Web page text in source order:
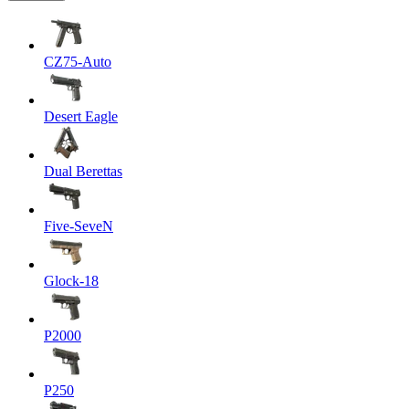
CZ75-Auto
Desert Eagle
Dual Berettas
Five-SeveN
Glock-18
P2000
P250